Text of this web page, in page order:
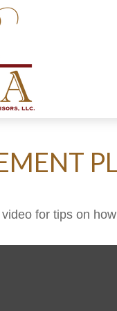
for tips on